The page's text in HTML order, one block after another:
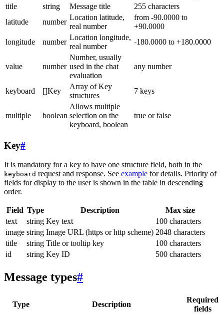
title
string Message title
255 characters
latitude
number
Location latitude,
real number
from -90.0000 to
+90.0000
longitude
number
Location longitude,
real number
-180.0000 to +180.0000
value number
Number, usually
used in the chat
evaluation
any number
keyboard []Key
Array of Key
structures
7 keys
multiple boolean
Allows multiple
selection on the
keyboard, boolean
true or false
Key#
It is mandatory for a key to have one structure field, both in the
keyboard request and response. See example for details. Priority of
fields for display to the user is shown in the table in descending
order.
Field Type Description
Max size
text
string Key text
100 characters
image string Image URL (https or http scheme) 2048 characters
title
string Title or tooltip key
100 characters
id
string Key ID 500 characters
Message types#
Type Description
Required
fields